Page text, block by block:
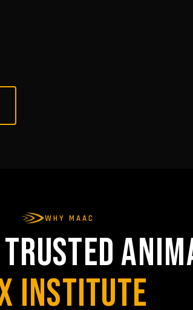
WHY MAAC
INSTITUTE